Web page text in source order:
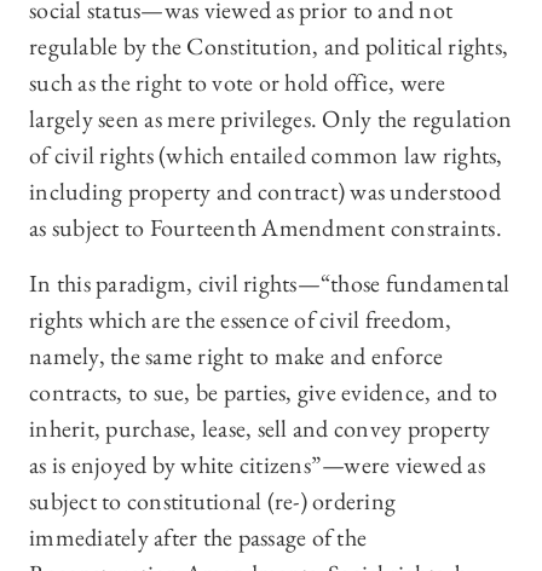
social status—was viewed as prior to and not
regulable by the Constitution, and political rights,
such as the right to vote or hold office, were
largely seen as mere privileges. Only the regulation
of civil rights (which entailed common law rights,
including property and contract) was understood
as subject to Fourteenth Amendment constraints.
In this paradigm, civil rights—“those fundamental
rights which are the essence of civil freedom,
namely, the same right to make and enforce
contracts, to sue, be parties, give evidence, and to
inherit, purchase, lease, sell and convey property
as is enjoyed by white citizens”—were viewed as
subject to constitutional (re-) ordering
immediately after the passage of the